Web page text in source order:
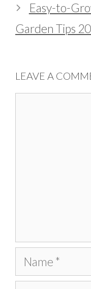
Easy-to-
Garden Tips
LEAVE A